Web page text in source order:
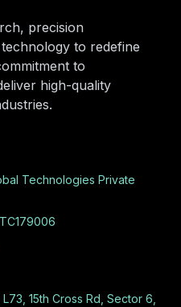
precision
to redefine
to
high-quality
Technologies Private
15th Cross Rd, Sector 6,